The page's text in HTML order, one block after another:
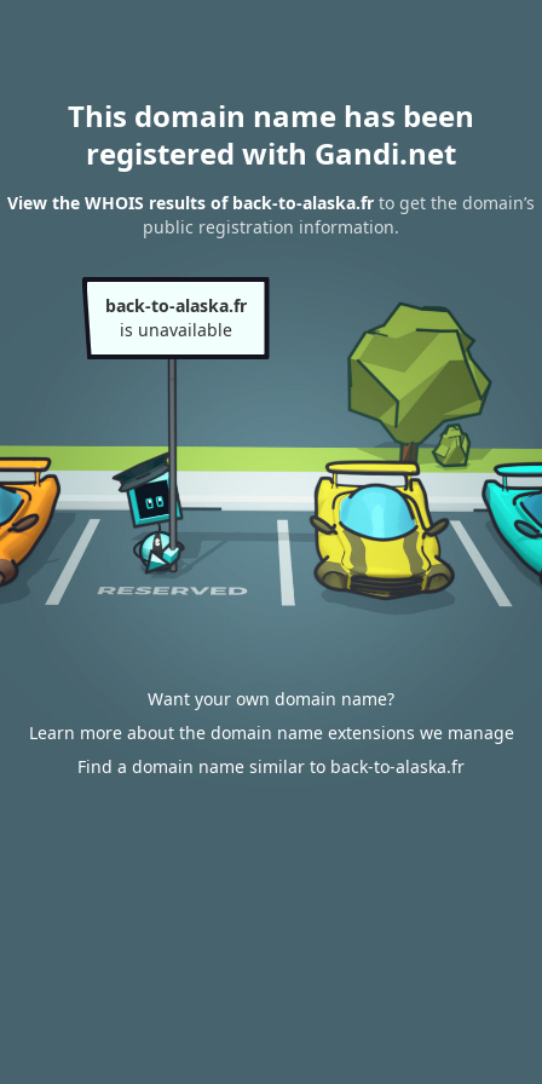
This domain name has been
registered with Gandi.net
View the WHOIS results of back-to-alaska.fr to get the domain’s
public registration information.
back-to-alaska.fr
is unavailable
Want your own domain name?
Learn more about the domain name extensions we manage
Find a domain name similar to back-to-alaska.fr